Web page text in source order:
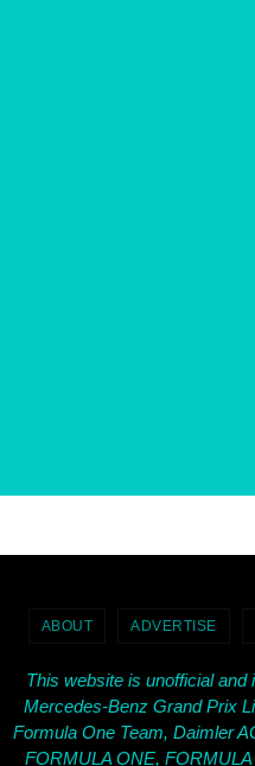
ABOUT ADVERTISE
This website is unofficial
Mercedes-Benz Grand Prix
Formula One Team, Daimler
FORMULA ONE,